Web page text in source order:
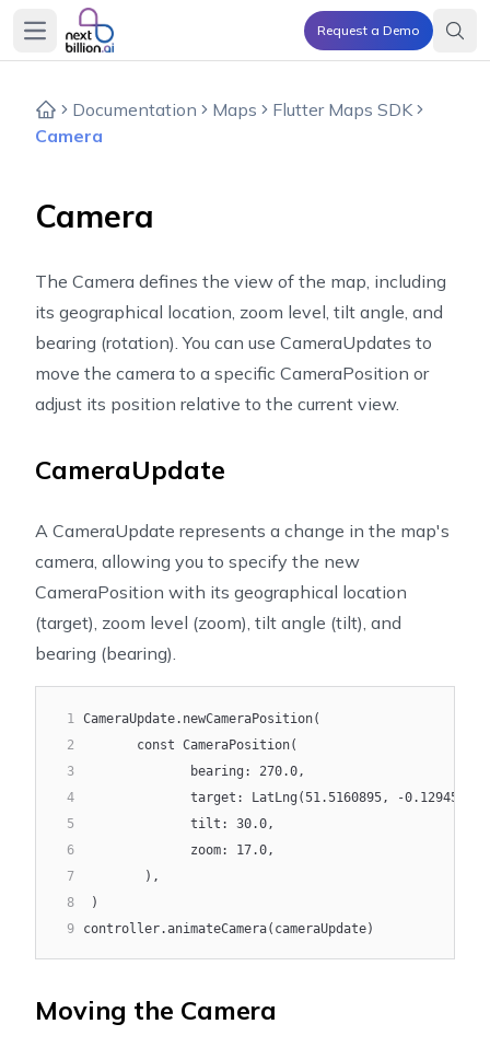
Open main menu Request a Demo
Documentation Maps
Flutter Maps SDK
Camera
Camera
The Camera defines the view of the map, including
its geographical location, zoom level, tilt angle, and
bearing (rotation). You can use CameraUpdates to
move the camera to a specific CameraPosition or
adjust its position relative to the current view.
CameraUpdate
A CameraUpdate represents a change in the map's
camera, allowing you to specify the new
CameraPosition with its geographical location
(target), zoom level (zoom), tilt angle (tilt), and
bearing (bearing).
1 CameraUpdate.newCameraPosition(
2
       const CameraPosition(
3
              bearing: 270.0,
4
              target: LatLng(51.5160895, -0.1294527),
5
              tilt: 30.0,
6
              zoom: 17.0,
7
        ),
8
)
9
controller.animateCamera(cameraUpdate)
Moving the Camera